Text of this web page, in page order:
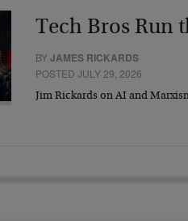
Tech Bros Run
BYJAMES RICKARDS
POSTED JULY 29, 2026
Jim Rickards on AI and